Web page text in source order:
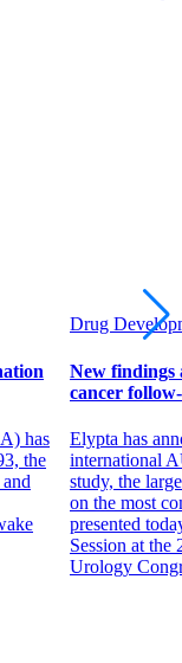
has
the
Drug
New findings
cancer
Elypta has
international
study, the
on the most
presented
Session at the
Urology